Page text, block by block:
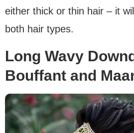
either thick or thin hair – it
both hair types.
Long Wavy
Bouffant and